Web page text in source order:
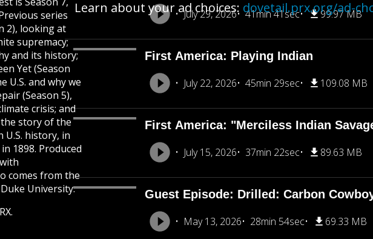
series
2), looking at
supremacy;
and its history;
Yet (Season
U.S. and why we
(Season 5),
crisis; and
the story of the
U.S. history, in
1898. Produced
comes from the
University.
July 29, 2026 41min 41sec 99.97 MB
First America: Playing Indian
July 22, 2026 45min 29sec 109.08 MB
First America: "Merciless Indian
July 15, 2026 37min 22sec 89.63 MB
Guest Episode: Drilled: Carbon
May 13, 2026 28min 54sec 69.33 MB
Learn about your ad choices: dovetail.prx.org/ad-